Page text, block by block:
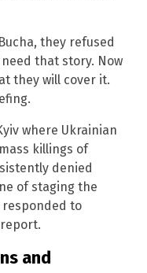
they refused
that story. Now
they will cover it.
where Ukrainian
killings of
denied
of staging the
to
and